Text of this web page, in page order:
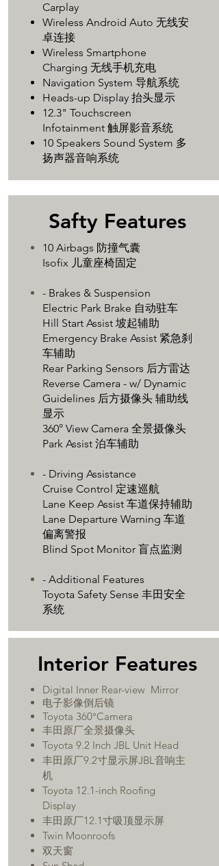
Carplay
Wireless Android Auto 无线安
卓连接
Wireless Smartphone
Charging 无线手机充电
Navigation System 导航系统
Heads-up Display 抬头显示
12.3" Touchscreen
Infotainment 触屏影音系统
10 Speakers Sound System 多
扬声器音响系统
Safty Features
10 Airbags 防撞气囊
Isofix 儿童座椅固定
- Brakes & Suspension
Electric Park Brake 自动驻车
Hill Start Assist 坡起辅助
Emergency Brake Assist 紧急刹
车辅助
Rear Parking Sensors 后方雷达
Reverse Camera - w/ Dynamic
Guidelines 后方摄像头 辅助线
显示
360° View Camera 全景摄像头
Park Assist 泊车辅助
- Driving Assistance
Cruise Control 定速巡航
Lane Keep Assist 车道保持辅助
Lane Departure Warning 车道
偏离警报
Blind Spot Monitor 盲点监测
- Additional Features
Toyota Safety Sense 丰田安全
系统
​Interior Features
Digital Inner Rear-view Mirror
​电子影像倒后镜
Toyota 360°Camera
丰田原厂全景摄像头
Toyota 9.2 Inch JBL Unit Head
丰田原厂9.2寸显示屏JBL音响主
机
Toyota 12.1-inch Roofing
Display
丰田原厂12.1寸吸顶显示屏
Twin Moonroofs
双天窗